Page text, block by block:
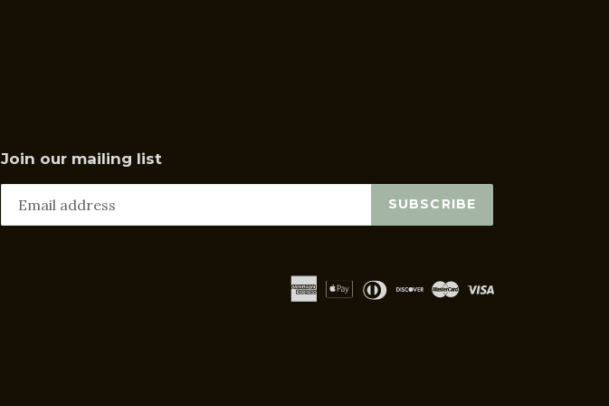
Join our mailing list
SUBSCRIBE